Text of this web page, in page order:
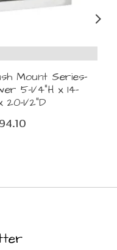
Mount Series-
5-1/4"H x 14-
20-1/2"D